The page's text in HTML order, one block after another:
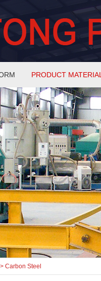
PRODUCT MATERIAL
> Carbon Steel